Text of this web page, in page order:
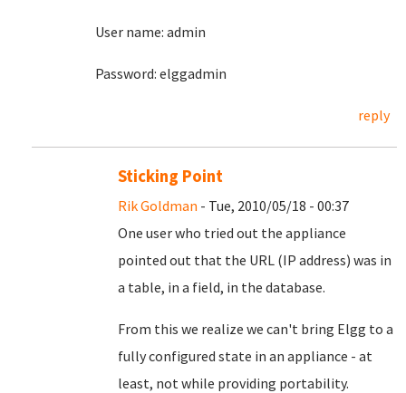
User name: admin
Password: elggadmin
reply
Sticking Point
Rik Goldman - Tue, 2010/05/18 - 00:37
One user who tried out the appliance
pointed out that the URL (IP address) was in
a table, in a field, in the database.
From this we realize we can't bring Elgg to a
fully configured state in an appliance - at
least, not while providing portability.